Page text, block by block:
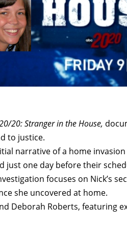
20: Stranger in the House,
to justice.
narrative of a home
just one day before their
focuses on Nick’s
she uncovered at home.
Deborah Roberts, featuring